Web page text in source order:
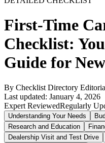
First-Time
Checklist:
Guide for
By Checklist Directory
Last updated: January 4, 2026
Expert ReviewedRegularly
Understanding Your Needs
Research and Education
Dealership Visit and Test Drive